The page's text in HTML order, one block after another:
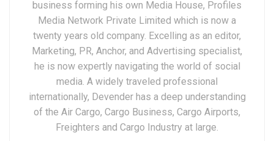
business forming his own Media House, Profiles
Media Network Private Limited which is now a
twenty years old company. Excelling as an editor,
Marketing, PR, Anchor, and Advertising specialist,
he is now expertly navigating the world of social
media. A widely traveled professional
internationally, Devender has a deep understanding
of the Air Cargo, Cargo Business, Cargo Airports,
Freighters and Cargo Industry at large.